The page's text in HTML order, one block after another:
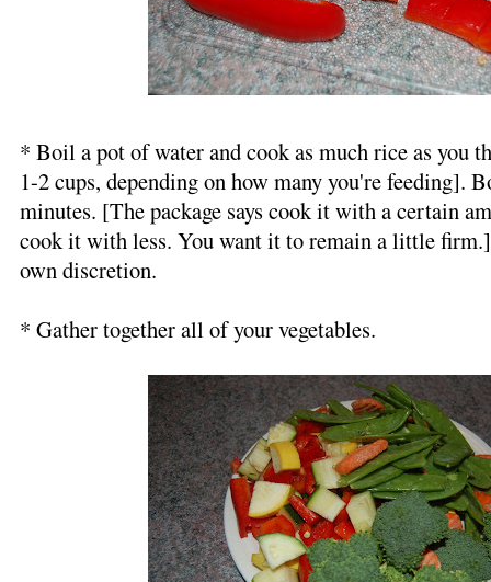
* Boil a pot of water and cook as much rice as you
1-2 cups, depending on how many you're feeding].
minutes. [The package says cook it with a certain
cook it with less. You want it to remain a little
own discretion.
* Gather together all of your vegetables.